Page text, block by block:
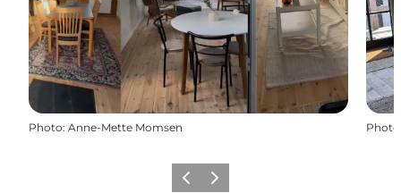
Photo: Anne-Mette Momsen Photo
Previous
Next